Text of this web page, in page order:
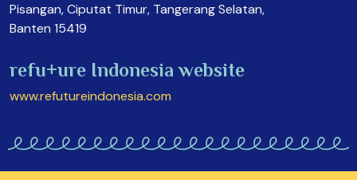
Pisangan, Ciputat Timur, Tangerang Selatan,
Banten 15419
refu+ure Indonesia website
www.refutureindonesia.com